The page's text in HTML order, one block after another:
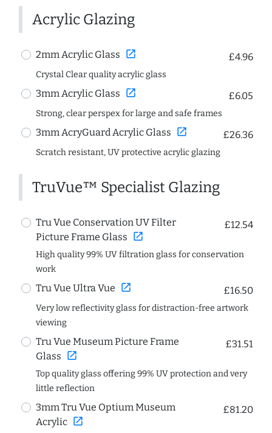
Acrylic Glazing
2mm Acrylic Glass open_in_new £4.96
Crystal Clear quality acrylic glass
3mm Acrylic Glass open_in_new £6.05
Strong, clear perspex for large and safe frames
3mm AcryGuard Acrylic Glass open_in_new £26.36
Scratch resistant, UV protective acrylic glazing
TruVue™ Specialist Glazing
Tru Vue Conservation UV Filter
Picture Frame Glass open_in_new
£12.54
High quality 99% UV filtration glass for conservation
work
Tru Vue Ultra Vue open_in_new £16.50
Very low reflectivity glass for distraction-free artwork
viewing
Tru Vue Museum Picture Frame
Glass open_in_new
£31.51
Top quality glass offering 99% UV protection and very
little reflection
3mm Tru Vue Optium Museum
Acrylic open_in_new
£81.20